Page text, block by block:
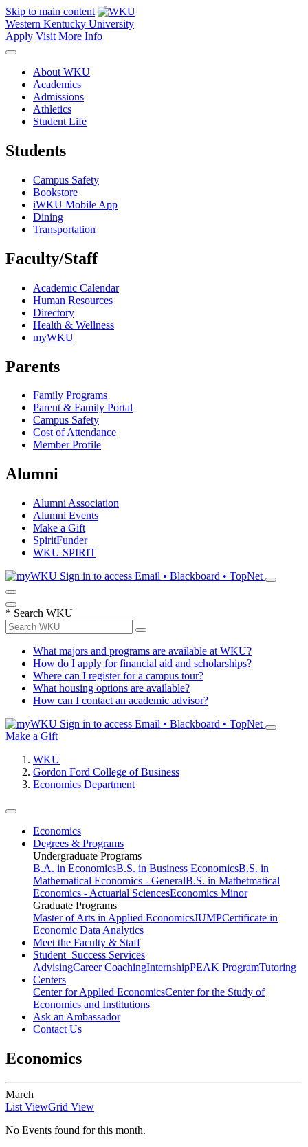
Skip to main content
Western Kentucky University
Apply Visit More Info
About WKU
Academics
Admissions
Athletics
Student Life
Students
Campus Safety
Bookstore
iWKU Mobile App
Dining
Transportation
Faculty/Staff
Academic Calendar
Human Resources
Directory
Health & Wellness
myWKU
Parents
Family Programs
Parent & Family Portal
Campus Safety
Cost of Attendance
Member Profile
Alumni
Alumni Association
Alumni Events
Make a Gift
SpiritFunder
WKU SPIRIT
Sign in to access Email • Blackboard • TopNet
* Search WKU
What majors and programs are available at WKU?
How do I apply for financial aid and scholarships?
Where can I register for a campus tour?
What housing options are available?
How can I contact an academic advisor?
Sign in to access Email • Blackboard • TopNet
Make a Gift
WKU
Gordon Ford College of Business
Economics Department
Economics
Degrees & Programs
Undergraduate Programs
B.A. in EconomicsB.S. in Business EconomicsB.S. in
Mathematical Economics - GeneralB.S. in Mathetmatical
Economics - Actuarial SciencesEconomics Minor
Graduate Programs
Master of Arts in Applied EconomicsJUMPCertificate in
Economic Data Analytics
Meet the Faculty & Staff
Student Success Services
AdvisingCareer CoachingInternshipPEAK ProgramTutoring
Centers
Center for Applied EconomicsCenter for the Study of
Economics and Institutions
Ask an Ambassador
Contact Us
Economics
March
List ViewGrid View
No Events found for this month.